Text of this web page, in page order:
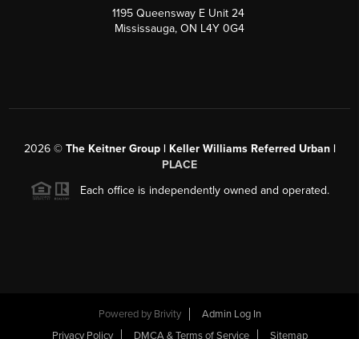
1195 Queensway E Unit 24
Mississauga, ON L4Y 0G4
2026© The Keitner Group | Keller Williams Referred Urban |
PLACE
Each office is independently owned and operated.
Powered by Brivity
Admin Log In
Privacy Policy
DMCA & Terms of Service Sitemap